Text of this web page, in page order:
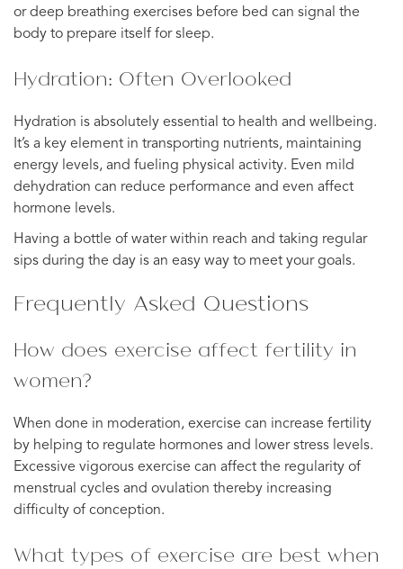
or deep breathing exercises before bed can signal the
body to prepare itself for sleep.
Hydration: Often Overlooked
Hydration is absolutely essential to health and wellbeing.
It’s a key element in transporting nutrients, maintaining
energy levels, and fueling physical activity. Even mild
dehydration can reduce performance and even affect
hormone levels.
Having a bottle of water within reach and taking regular
sips during the day is an easy way to meet your goals.
Frequently Asked Questions
How does exercise affect fertility in
women?
When done in moderation, exercise can increase fertility
by helping to regulate hormones and lower stress levels.
Excessive vigorous exercise can affect the regularity of
menstrual cycles and ovulation thereby increasing
difficulty of conception.
What types of exercise are best when